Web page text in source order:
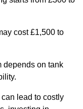
cost £1,500 to
depends on tank
lead to costly